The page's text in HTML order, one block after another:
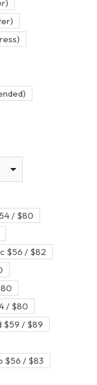
/ $80
$56 / $82
/ $80
$59 / $89
$56 / $83